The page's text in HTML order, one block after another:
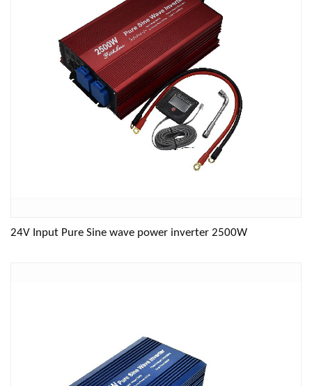
24V Input Pure Sine wave power inverter 2500W